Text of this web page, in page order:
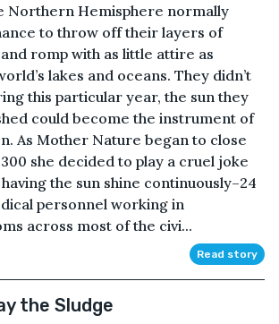
Northern Hemisphere normally
to throw off their layers of
romp with as little attire as
lakes and oceans. They didn’t
this particular year, the sun they
could become the instrument of
As Mother Nature began to close
she decided to play a cruel joke
the sun shine continuously–24
personnel working in
across most of the civi...
Read story
the Sludge